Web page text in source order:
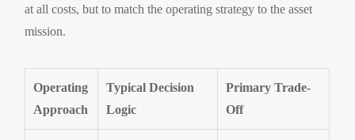
at all costs, but to match the operating strategy to the asset
mission.
Operating
Approach
Typical Decision
Logic
Primary Trade-
Off